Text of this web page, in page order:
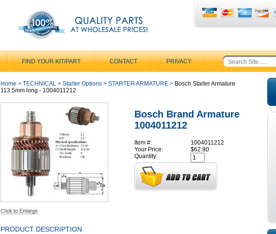
FIND YOUR KIT/PART CONTACT PRIVACY
Home > TECHNICAL > Starter Options > STARTER ARMATURE > Bosch Starter Armature
113.5mm long - 1004011212
Bosch Brand Armature
1004011212
Item #:
1004011212
Your Price:
$62.90
Quantity:
PRODUCT DESCRIPTION